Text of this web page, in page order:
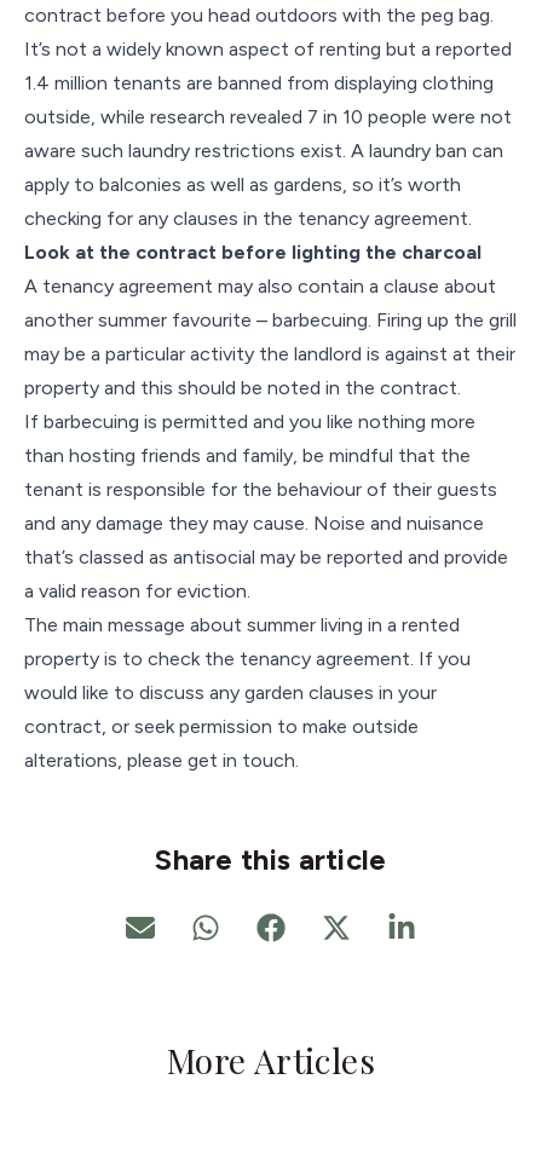
contract before you head outdoors with the peg bag.
It’s not a widely known aspect of renting but a reported
1.4 million tenants are banned from displaying clothing
outside, while research revealed 7 in 10 people were not
aware such laundry restrictions exist. A laundry ban can
apply to balconies as well as gardens, so it’s worth
checking for any clauses in the tenancy agreement.
Look at the contract before lighting the charcoal
A tenancy agreement may also contain a clause about
another summer favourite – barbecuing. Firing up the grill
may be a particular activity the landlord is against at their
property and this should be noted in the contract.
If barbecuing is permitted and you like nothing more
than hosting friends and family, be mindful that the
tenant is responsible for the behaviour of their guests
and any damage they may cause. Noise and nuisance
that’s classed as antisocial may be reported and provide
a valid reason for eviction.
The main message about summer living in a rented
property is to check the tenancy agreement. If you
would like to discuss any garden clauses in your
contract, or seek permission to make outside
alterations, please get in touch.
Share this article
More Articles